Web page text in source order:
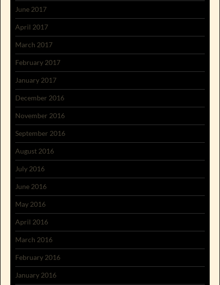
June 2017
April 2017
March 2017
February 2017
January 2017
December 2016
November 2016
September 2016
August 2016
July 2016
June 2016
May 2016
April 2016
March 2016
February 2016
January 2016